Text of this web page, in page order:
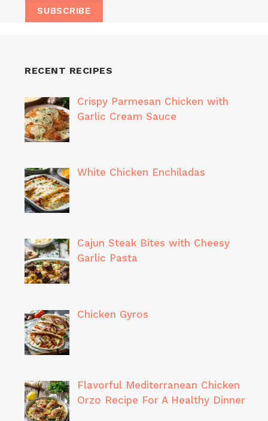
RECENT RECIPES
Crispy Parmesan Chicken with
Garlic Cream Sauce
White Chicken Enchiladas
Cajun Steak Bites with Cheesy
Garlic Pasta
Chicken Gyros
Flavorful Mediterranean Chicken
Orzo Recipe For A Healthy Dinner